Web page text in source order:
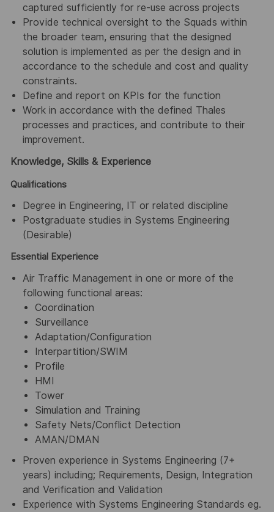
captured sufficiently for re-use across projects
Provide technical oversight to the Squads within
the broader team, ensuring that the designed
solution is implemented as per the design and in
accordance to the schedule and cost and quality
constraints.
Define and report on KPIs for the function
Work in accordance with the defined Thales
processes and practices, and contribute to their
improvement.
Knowledge, Skills & Experience
Qualifications
Degree in Engineering, IT or related discipline
Postgraduate studies in Systems Engineering
(Desirable)
Essential Experience
Air Traffic Management in one or more of the
following functional areas:
Coordination
Surveillance
Adaptation/Configuration
Interpartition/SWIM
Profile
HMI
Tower
Simulation and Training
Safety Nets/Conflict Detection
AMAN/DMAN
Proven experience in Systems Engineering (7+
years) including; Requirements, Design, Integration
and Verification and Validation
Experience with Systems Engineering Standards eg.